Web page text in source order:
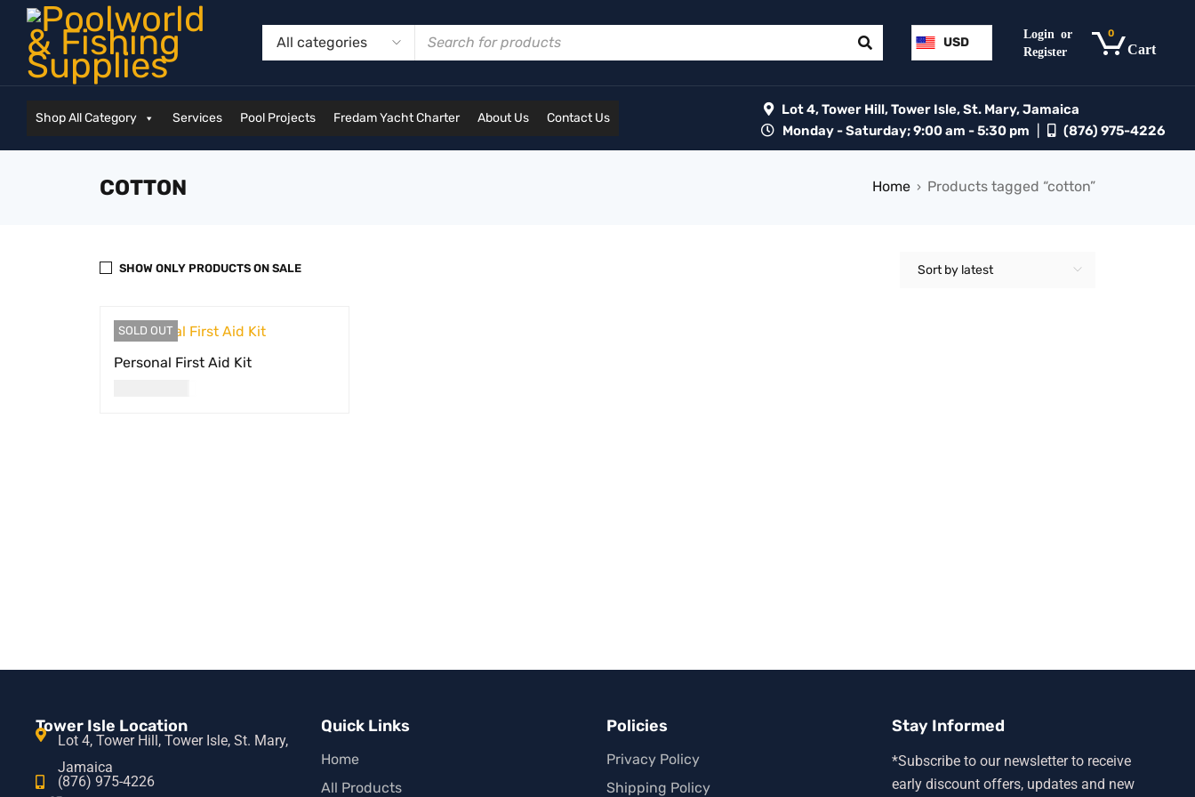
USD
0
Shop All Category Services Pool Projects Fredam Yacht Charter About Us Contact Us
Lot 4, Tower Hill, Tower Isle, St. Mary, Jamaica
Monday - Saturday; 9:00 am - 5:30 pm
(876) 975-4226
COTTON Home › Products tagged “cotton”
Sort by latest
SHOW ONLY PRODUCTS ON SALE
SOLD OUT
Personal First Aid Kit
Tower Isle Location
Lot 4, Tower Hill, Tower Isle, St. Mary,
Jamaica
(876) 975-4226
Quick Links
Home
All Products
Policies
Privacy Policy
Shipping Policy
Stay Informed
*Subscribe to our newsletter to receive
early discount offers, updates and new